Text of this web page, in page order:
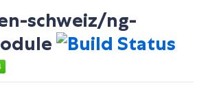
schweiz/ng-